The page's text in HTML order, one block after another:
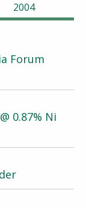
2004
Forum
0.87% Ni